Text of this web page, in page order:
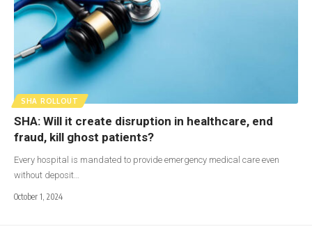
SHA ROLLOUT
SHA: Will it create disruption in healthcare, end
fraud, kill ghost patients?
Every hospital is mandated to provide emergency medical care even
without deposit…
October 1, 2024